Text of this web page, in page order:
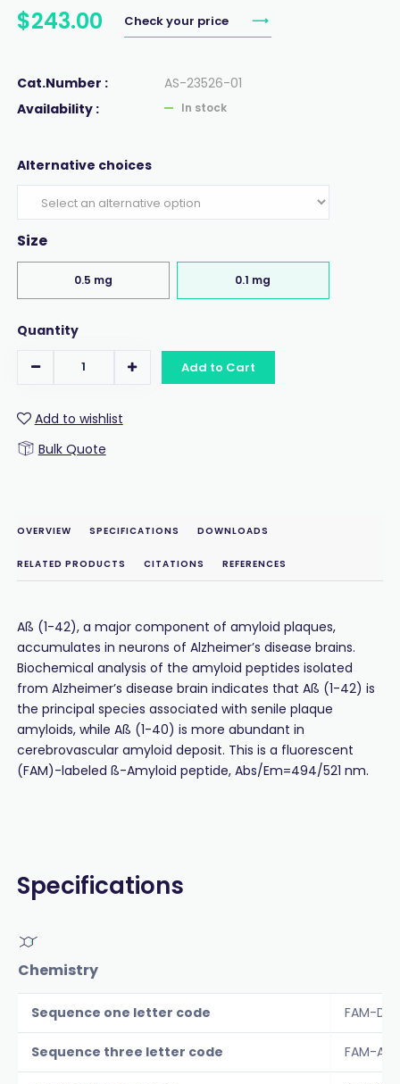
$243.00 Check your price
Cat.Number :
AS-23526-01
Availability :
In stock
Alternative choices
Size
0.5 mg 0.1 mg
Quantity
Add to Cart
Add to wishlist
Bulk Quote
OVERVIEW SPECIFICATIONS DOWNLOADS
RELATED PRODUCTS CITATIONS REFERENCES
Aß (1-42), a major component of amyloid plaques,
accumulates in neurons of Alzheimer’s disease brains.
Biochemical analysis of the amyloid peptides isolated
from Alzheimer’s disease brain indicates that Aß (1-42) is
the principal species associated with senile plaque
amyloids, while Aß (1-40) is more abundant in
cerebrovascular amyloid deposit. This is a fluorescent
(FAM)-labeled ß-Amyloid peptide, Abs/Em=494/521 nm.
Specifications
Chemistry
Sequence one letter code FAM-
Sequence three letter code FAM-